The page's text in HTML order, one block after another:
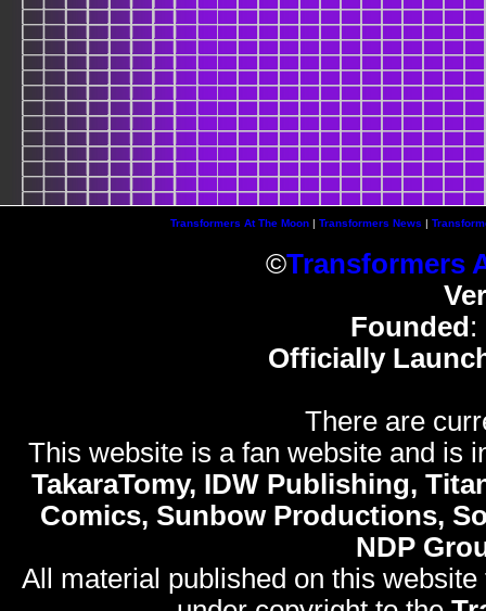
Transformers At The Moon| Transformers News |
©Transformers
Founded :
Officially
There are
This website is a fan website and is
TakaraTomy, IDW Publishing,
Comics, Sunbow Productions,
NDP
All material published on this